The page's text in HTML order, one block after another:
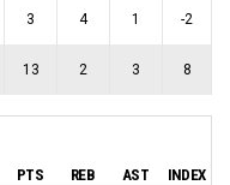
3 4 1 -2
13 2 3 8
PTS REB AST INDEX